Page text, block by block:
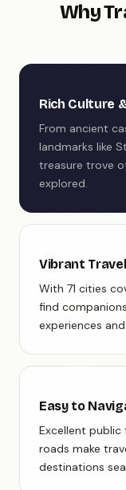
Why
Rich Culture
From ancient
landmarks like
treasure trove
explored.
Vibrant
With 71 cities
find
experiences
Easy to
Excellent
roads make
destinations